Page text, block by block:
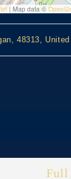
| Map data ©
48313,
Full